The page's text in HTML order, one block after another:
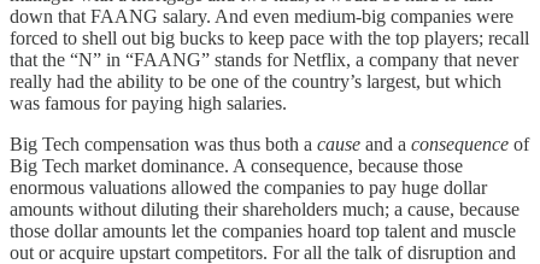
down that FAANG salary. And even medium-big companies were
forced to shell out big bucks to keep pace with the top players; recall
that the “N” in “FAANG” stands for Netflix, a company that never
really had the ability to be one of the country’s largest, but which
was famous for paying high salaries.
Big Tech compensation was thus both a cause and a consequence of
Big Tech market dominance. A consequence, because those
enormous valuations allowed the companies to pay huge dollar
amounts without diluting their shareholders much; a cause, because
those dollar amounts let the companies hoard top talent and muscle
out or acquire upstart competitors. For all the talk of disruption and